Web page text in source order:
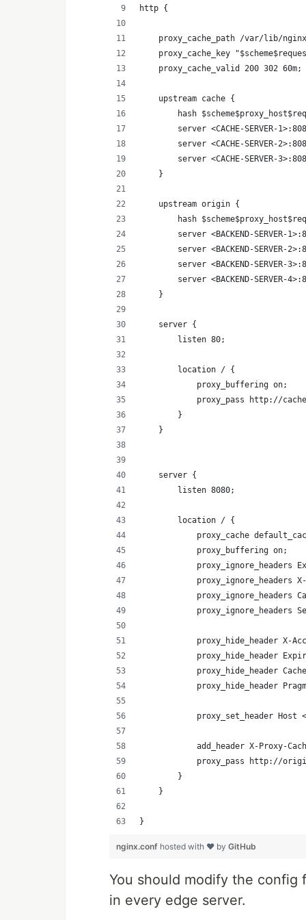
http {
proxy_cache_path /var/lib/
proxy_cache_key
    proxy_cache_valid 200 302 60m;
    upstream cache {
hash
server <CACHE-SERVER-
server <CACHE-SERVER-
server <CACHE-SERVER-
    }
    upstream origin {
hash
server <BACKEND-SERVER-
server <BACKEND-SERVER-
server <BACKEND-SERVER-
server <BACKEND-SERVER-
    }
    server {
        listen 80;
        location / {
            proxy_buffering on;
proxy_pass http://
        }
    }
    server {
        listen 8080;
        location / {
proxy_cache
            proxy_buffering on;
proxy_ignore_headers
proxy_ignore_headers
proxy_ignore_headers
proxy_ignore_headers
proxy_hide_header X-
proxy_hide_header
proxy_hide_header
proxy_hide_header
proxy_set_header Host
add_header X-Proxy-
proxy_pass http://
        }
    }
}
nginx.conf hosted with ❤ by GitHub
You should modify the
in every edge server.